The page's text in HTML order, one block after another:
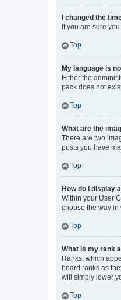
I changed the
If you are sure
Top
My language is
Either the
pack does not
Top
What are the
There are two
posts you have
Top
How do I display
Within your User
choose the way in
Top
What is my rank
Ranks, which
board ranks as
will simply lower
Top